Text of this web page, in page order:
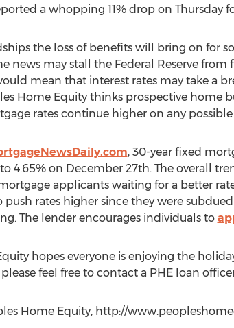
a whopping 11% drop on Thursday
the loss of benefits will bring on for
news may stall the Federal Reserve
mean that interest rates may take a
Home Equity thinks prospective
rates continue higher on any
, 30-year fixed
4.65% on December 27th. The overall
applicants waiting for a better
push rates higher since they were
The lender encourages individuals to
hopes everyone is enjoying the
feel free to contact a PHE loan
Home Equity, http://